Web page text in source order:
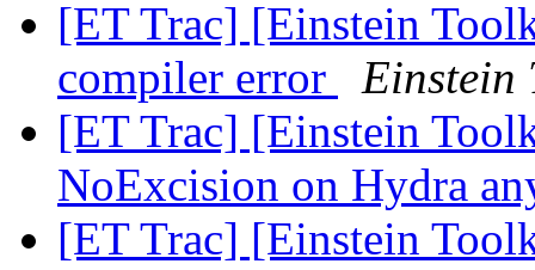
[ET Trac] [Einstein
compiler error
Einstein
[ET Trac] [Einstein
NoExcision on Hydra
[ET Trac] [Einstein